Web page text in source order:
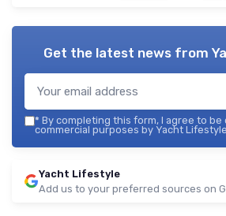
Get the latest news from
* By completing this form, I agree to
commercial purposes by Yacht
Yacht Lifestyle
Add us to your preferred sources on